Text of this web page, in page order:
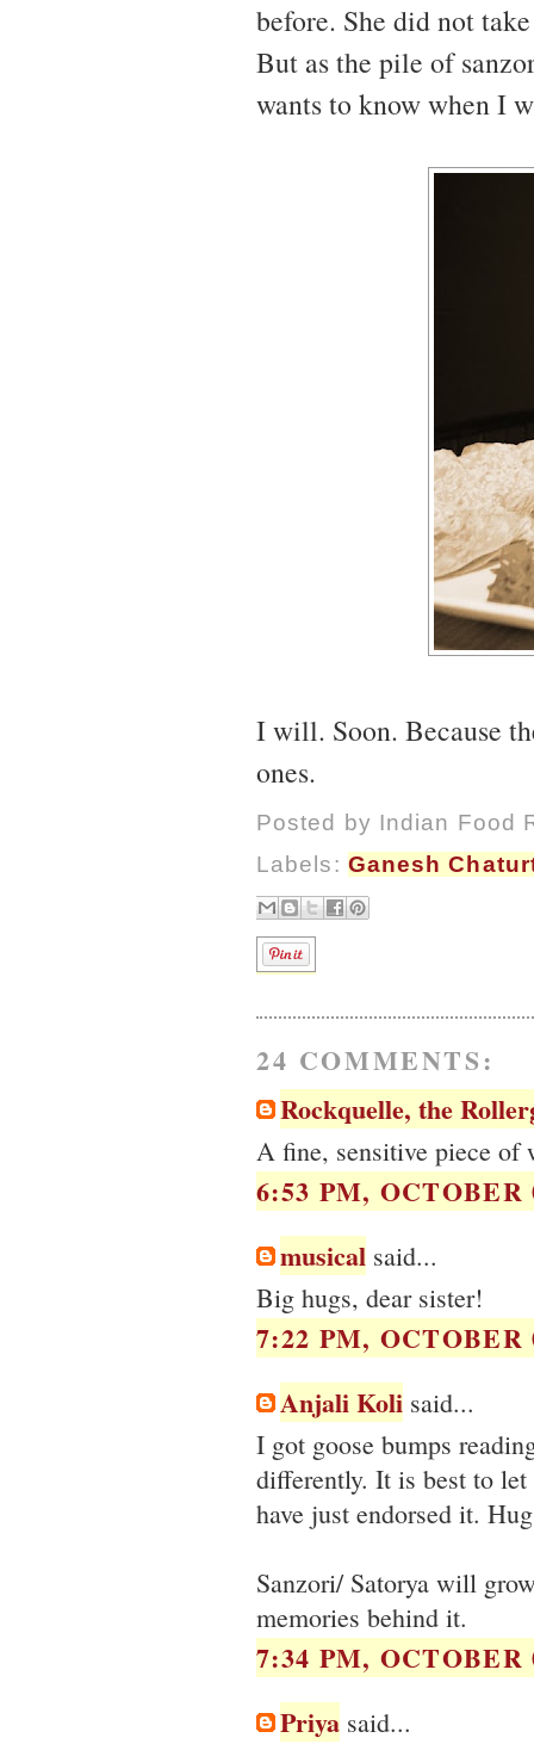
before. She did not
But as the pile of
wants to know when I
I will. Soon. Because
ones.
Posted by Indian Food
Labels: Ganesh
24 COMMENTS:
Rockquelle, the
A fine, sensitive piece of
6:53 PM, OCTOBER
musical said...
Big hugs, dear sister!
7:22 PM, OCTOBER
Anjali Koli said...
I got goose bumps
differently. It is best to
have just endorsed it.
Sanzori/ Satorya will
memories behind it.
7:34 PM, OCTOBER
Priya said...